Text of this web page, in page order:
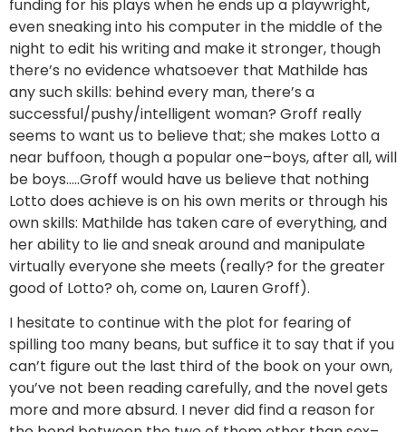
funding for his plays when he ends up a playwright,
even sneaking into his computer in the middle of the
night to edit his writing and make it stronger, though
there’s no evidence whatsoever that Mathilde has
any such skills: behind every man, there’s a
successful/pushy/intelligent woman? Groff really
seems to want us to believe that; she makes Lotto a
near buffoon, though a popular one–boys, after all, will
be boys…..Groff would have us believe that nothing
Lotto does achieve is on his own merits or through his
own skills: Mathilde has taken care of everything, and
her ability to lie and sneak around and manipulate
virtually everyone she meets (really? for the greater
good of Lotto? oh, come on, Lauren Groff).
I hesitate to continue with the plot for fearing of
spilling too many beans, but suffice it to say that if you
can’t figure out the last third of the book on your own,
you’ve not been reading carefully, and the novel gets
more and more absurd. I never did find a reason for